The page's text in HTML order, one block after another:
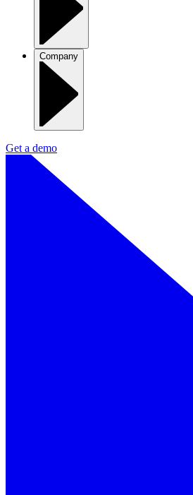
Company
Get a demo